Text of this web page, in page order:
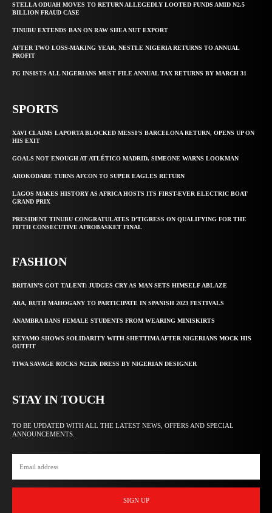
STELLA ODUAH MOVES TO RETURN ALLEGEDLY LOOTED FUNDS AMID N2.5
BILLION FRAUD CASE
TINUBU EXTENDS BAN ON RAW SHEA NUT EXPORT
AFTER TWO LOSS-MAKING YEAR, NESTLE NIGERIA RETURNS TO ANNUAL
PROFIT
FG INSISTS ALL NIGERIANS MUST FILE ANNUAL TAX RETURNS BY MARCH 31
SPORTS
XAVI CLAIMS LAPORTA BLOCKED MESSI’S BARCELONA RETURN, OPENS UP ON
HIS EXIT
GOALS NOT ENOUGH AT ATLÉTICO MADRID, SIMEONE WARNS LOOKMAN
AROKODARE TURNS AFCON TO SUPER EAGLES RETURN
LAGOS MAKES HISTORY AS AFRICA HOSTS ITS FIRST-EVER ELECTRIC BOAT
GRAND PRIX
PRESIDENT TINUBU CONGRATULATES D’TIGRESS ON QUALIFYING FOR THE
FIFTH CONSECUTIVE AFROBASKET FINAL
FASHION
BRITAIN’S GOT TALENT: JUDGES CRY AS MAN SETS HIMSELF ABLAZE
ARA, RUTH MAHOGANY TO PARTICIPATE IN SPANISH 2023 FESTIVALS
ANAMBRA BANS FEMALE STUDENTS FROM WEARING MINISKIRTS
KEYAMO SHOWS SOLIDARITY WITH SHETTIMA AFTER NIGERIANS MOCK HIS
OUTFIT
TIWA SAVAGE ROCKS N212K DRESS BY NIGERIAN DESIGNER
STAY IN TOUCH
TO BE UPDATED WITH ALL THE LATEST NEWS, OFFERS AND SPECIAL
ANNOUNCEMENTS.
SIGN UP